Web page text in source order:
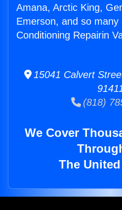
Amana, Arctic King,
Emerson, and so many
Conditioning Repairin
15041 Calvert
(818)
We Cover
The